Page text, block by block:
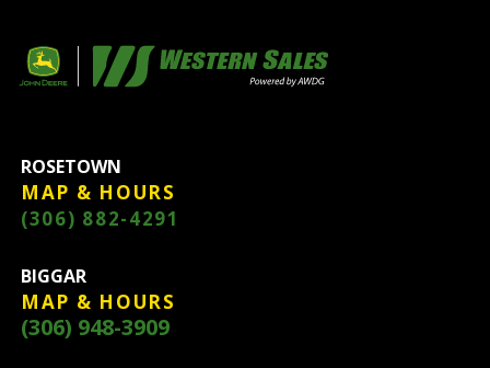
ROSETOWN
MAP & HOURS
(306) 882-4291
BIGGAR
MAP & HOURS
(306) 948-3909